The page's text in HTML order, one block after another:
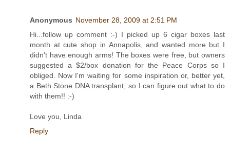
Anonymous November 28, 2009 at 2:51 PM
Hi...follow up comment :-) I picked up 6 cigar boxes last
month at cute shop in Annapolis, and wanted more but I
didn't have enough arms! The boxes were free, but owners
suggested a $2/box donation for the Peace Corps so I
obliged. Now I'm waiting for some inspiration or, better yet,
a Beth Stone DNA transplant, so I can figure out what to do
with them!! :-)
Love you, Linda
Reply